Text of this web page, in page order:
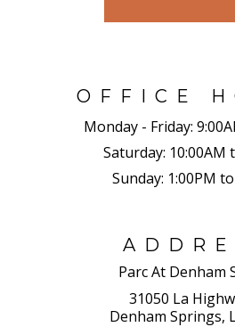
OFFICE
Monday - Friday:
Saturday: 10:00AM
Sunday: 1:00PM
Parc At Denham
31050 La
Denham Springs,